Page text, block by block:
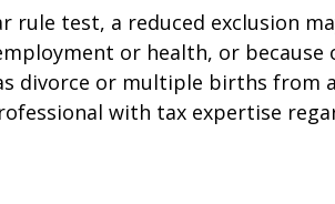
rule test, a reduced exclusion
or health, or because
divorce or multiple births from
with tax expertise